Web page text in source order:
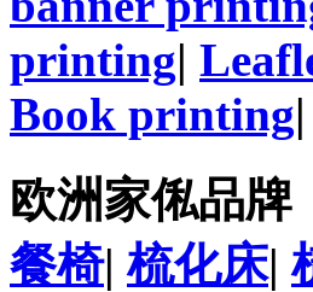
printing|
Book printing|
欧洲家俬品牌
餐椅|梳化床|